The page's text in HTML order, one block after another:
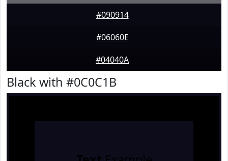
#090914
#06060E
#04040A
Black with #0C0C1B